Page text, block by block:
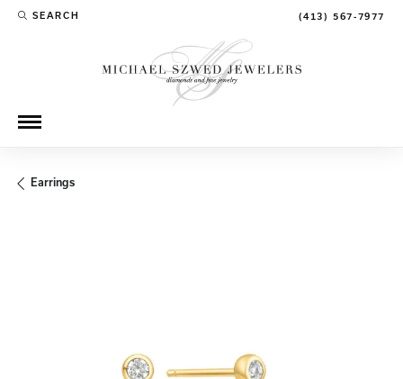
SEARCH
TOGGLE TOOLBAR SEARCH MENU (413) 567-7977
Earrings